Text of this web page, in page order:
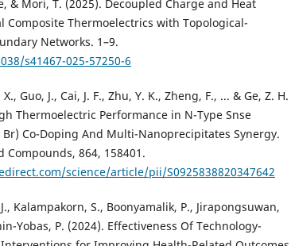
& Mori, T. (2025). Decoupled Charge and Heat
Composite Thermoelectrics with Topological-
Networks. 1–9.
s41467-025-57250-6
Guo, J., Cai, J. F., Zhu, Y. K., Zheng, F., ... & Ge, Z. H.
Thermoelectric Performance in N-Type Snse
Br) Co-Doping And Multi-Nanoprecipitates Synergy.
Compounds, 864, 158401.
science/article/pii/S0925838820347642
Kalampakorn, S., Boonyamalik, P., Jirapongsuwan,
Yobas, P. (2024). Effectiveness Of Technology-